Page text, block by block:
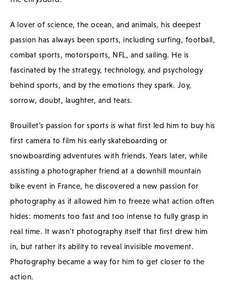
A lover of science, the ocean, and animals, his deepest
passion has always been sports, including surfing, football,
combat sports, motorsports, NFL, and sailing. He is
fascinated by the strategy, technology, and psychology
behind sports, and by the emotions they spark. Joy,
sorrow, doubt, laughter, and tears.
Brouillet’s passion for sports is what first led him to buy his
first camera to film his early skateboarding or
snowboarding adventures with friends. Years later, while
assisting a photographer friend at a downhill mountain
bike event in France, he discovered a new passion for
photography as it allowed him to freeze what action often
hides: moments too fast and too intense to fully grasp in
real time. It wasn’t photography itself that first drew him
in, but rather its ability to reveal invisible movement.
Photography became a way for him to get closer to the
action.